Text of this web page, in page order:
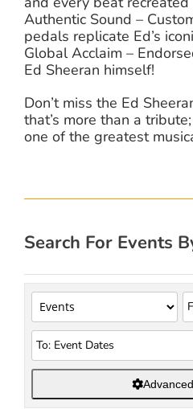
Authentic Sound –
pedals replicate Ed’s
Global Acclaim –
Ed Sheeran himself!
Don’t miss the Ed
that’s more than a
one of the greatest
Search For Events